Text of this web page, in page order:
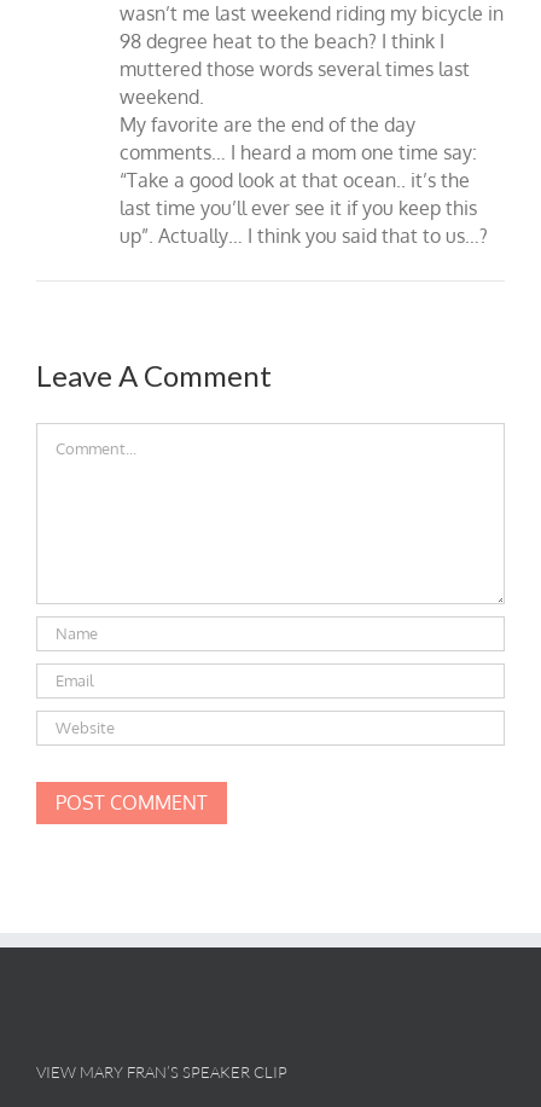
wasn’t me last weekend riding my bicycle in
98 degree heat to the beach? I think I
muttered those words several times last
weekend.
My favorite are the end of the day
comments… I heard a mom one time say:
“Take a good look at that ocean.. it’s the
last time you’ll ever see it if you keep this
up”. Actually… I think you said that to us…?
Leave A Comment
VIEW MARY FRAN’S SPEAKER CLIP